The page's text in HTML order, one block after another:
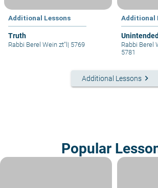
Additional Lessons
Truth
Rabbi Berel Wein zt"l| 5769
Additional
Rabbi Berel
5781
Additional Lessons keyboard_arrow_right
Popular